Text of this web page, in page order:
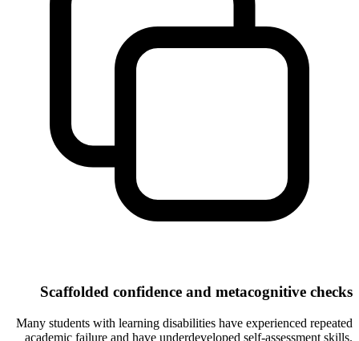
Scaffolded confidence and metacognitive checks
Many students with learning disabilities have experienced repeated
academic failure and have underdeveloped self-assessment skills.